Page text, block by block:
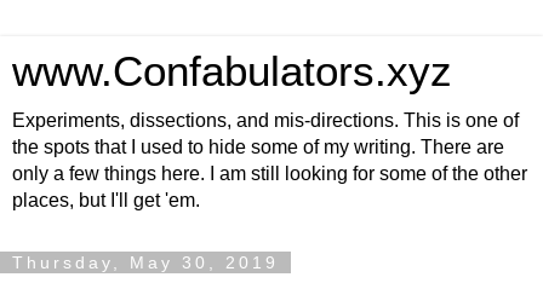
www.Confabulators.xyz
Experiments, dissections, and mis-directions. This is one of
the spots that I used to hide some of my writing. There are
only a few things here. I am still looking for some of the other
places, but I'll get 'em.
Thursday, May 30, 2019